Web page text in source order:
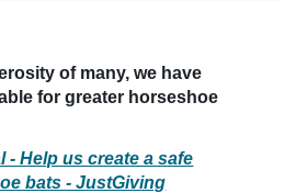
of many, we have
for greater horseshoe
- Help us create a safe
bats - JustGiving